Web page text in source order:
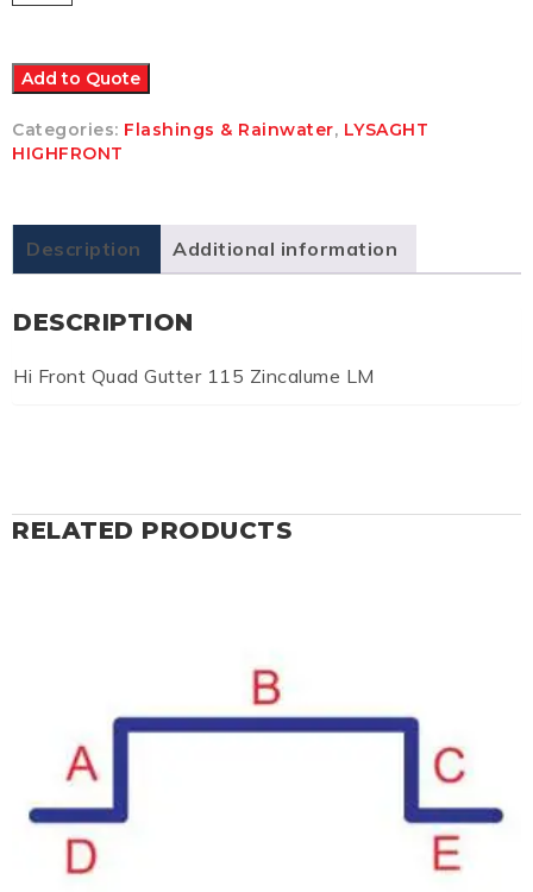
Quad
Zincalume
LM
Add to Quote
Categories: Flashings & Rainwater, LYSAGHT
HIGHFRONT
Description Additional information
DESCRIPTION
Hi Front Quad Gutter 115 Zincalume LM
RELATED PRODUCTS